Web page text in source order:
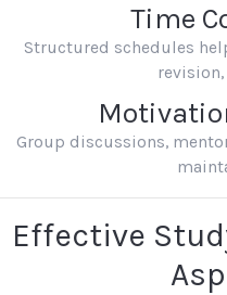
Time
Structured schedules
Group discussions,
Effective